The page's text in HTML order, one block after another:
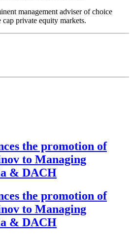
management adviser of choice
private equity markets.
the promotion of
to Managing
& DACH
the promotion of
to Managing
& DACH